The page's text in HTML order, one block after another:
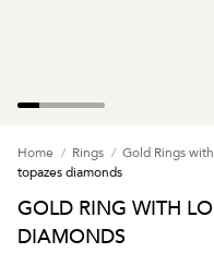
Home Rings Gold Rings
topazes diamonds
GOLD RING WITH
DIAMONDS